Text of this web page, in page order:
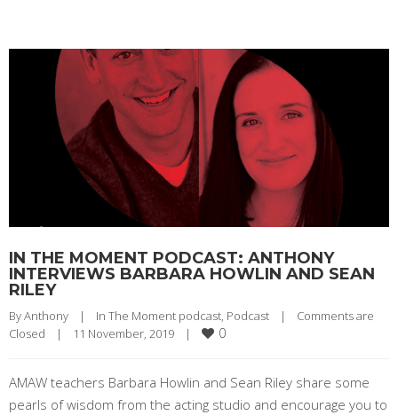
IN THE MOMENT PODCAST: ANTHONY
INTERVIEWS BARBARA HOWLIN AND SEAN
RILEY
By Anthony | In The Moment podcast, Podcast |
Comments are
Closed
| 11 November, 2019 | 0
AMAW teachers Barbara Howlin and Sean Riley share some
pearls of wisdom from the acting studio and encourage you to